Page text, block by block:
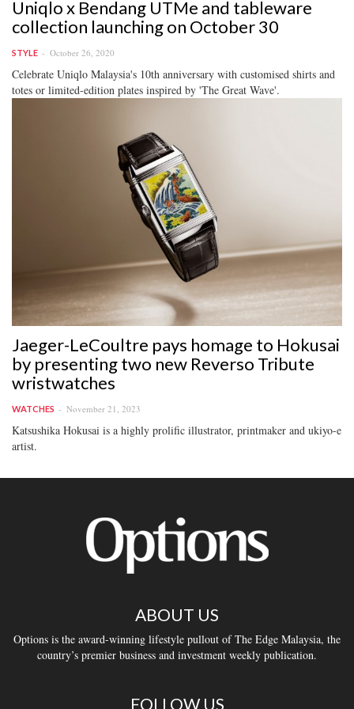
Uniqlo x Bendang UTMe and tableware
collection launching on October 30
STYLE October 26, 2020
Celebrate Uniqlo Malaysia's 10th anniversary with customised shirts and
totes or limited-edition plates inspired by 'The Great Wave'.
Jaeger-LeCoultre pays homage to Hokusai
by presenting two new Reverso Tribute
wristwatches
WATCHES November 21, 2023
Katsushika Hokusai is a highly prolific illustrator, printmaker and ukiyo-e
artist.
ABOUT US
Options is the award-winning lifestyle pullout of The Edge Malaysia, the
country’s premier business and investment weekly publication.
FOLLOW US